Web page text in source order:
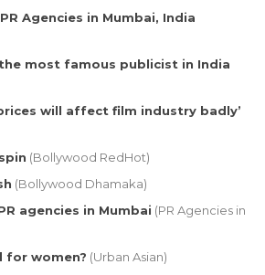
Agencies in Mumbai, India
most famous publicist in India
will affect film industry badly’
(Bollywood RedHot)
(Bollywood Dhamaka)
agencies in Mumbai (PR Agencies in
for women? (Urban Asian)